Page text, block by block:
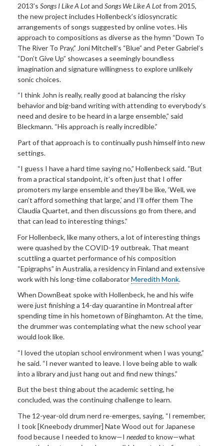
2013’s Songs I LikeA Lotand Songs We Like A Lotfrom 2015,
the new project includes Hollenbeck’s idiosyncratic
arrangements of songs suggested by online votes. His
approach to compositions as diverse as the hymn “Down To
The River To Pray,” Joni Mitchell’s “Blue” and Peter Gabriel’s
“Don’t Give Up” showcases a seemingly boundless
imagination and signature willingness to explore unlikely
sonic choices.
“I think John is really, really good at balancing the risky
behavior and big-band writing with attending to everybody’s
need and desire to be heard in a large ensemble,” said
Bleckmann. “His approach is really incredible.”
Part of that approach is to continually push himself into new
settings.
“I guess I have a hard time saying no,” Hollenbeck said. “But
from a practical standpoint, it’s often just that I offer
promoters my large ensemble and they’ll be like, ‘Well, we
can’t afford something that large,’ and I’ll offer them The
Claudia Quartet, and then discussions go from there, and
that can lead to interesting things.”
For Hollenbeck, like many others, a lot of interesting things
were quashed by the COVID-19 outbreak. That meant
scuttling a quartet performance of his composition
“Epigraphs” in Australia, a residency in Finland and extensive
work with his long-time collaboratorMeredith Monk.
When DownBeat spoke with Hollenbeck, he and his wife
were just finishing a 14-day quarantine in Montreal after
spending time in his hometown of Binghamton. At the time,
the drummer was contemplating what the new school year
would look like.
“I loved the utopian school environment when I was young,”
he said. “I never wanted to leave. I love being able to walk
into a library and just hang out and find new things.”
But the best thing about the academic setting, he
concluded, was the continuing challenge to learn.
The 12-year-old drum nerd re-emerges, saying, “I remember,
I took [Kneebody drummer] Nate Wood out for Japanese
food because I needed to know—I neededto know—what